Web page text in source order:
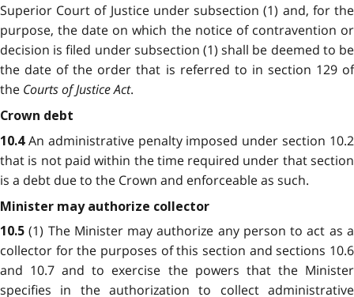
Superior Court of Justice under subsection (1) and, for the
purpose, the date on which the notice of contravention or
decision is filed under subsection (1) shall be deemed to be
the date of the order that is referred to in section 129 of
the Courts of Justice Act.
Crown debt
10.4 An administrative penalty imposed under section 10.2
that is not paid within the time required under that section
is a debt due to the Crown and enforceable as such.
Minister may authorize collector
10.5(1) The Minister may authorize any person to act as a
collector for the purposes of this section and sections 10.6
and 10.7 and to exercise the powers that the Minister
specifies in the authorization to collect administrative